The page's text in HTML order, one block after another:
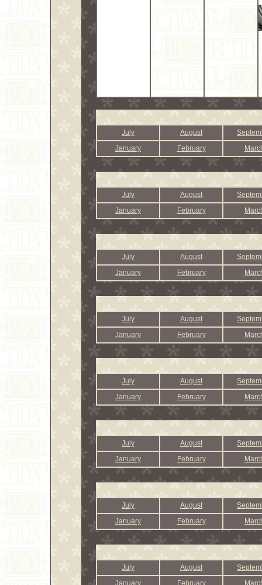
July August
January
February
July August
January
February
July August
January
February
July August
January
February
July August
January
February
July August
January
February
July August
January
February
July August
January
February